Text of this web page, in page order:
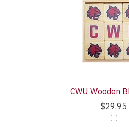
CWU Wooden
$29.95